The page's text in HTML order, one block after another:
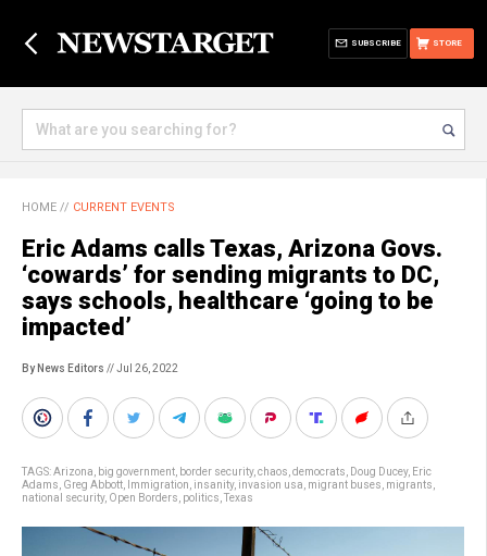
STORE
SUBSCRIBE
HOME // CURRENT EVENTS
Eric Adams calls Texas, Arizona Govs.
‘cowards’ for sending migrants to DC,
says schools, healthcare ‘going to be
impacted’
By News Editors // Jul 26, 2022
TAGS:Arizona big government border security, chaos democrats Doug Ducey, Eric
Adams Greg Abbott Immigration insanity, invasion usa migrant buses migrants
national security, Open Borders politics Texas